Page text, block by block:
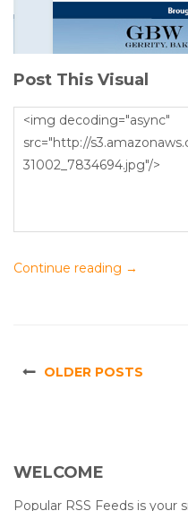
Post This Visual
Continue reading →
OLDER POSTS
WELCOME
Popular RSS Feeds is